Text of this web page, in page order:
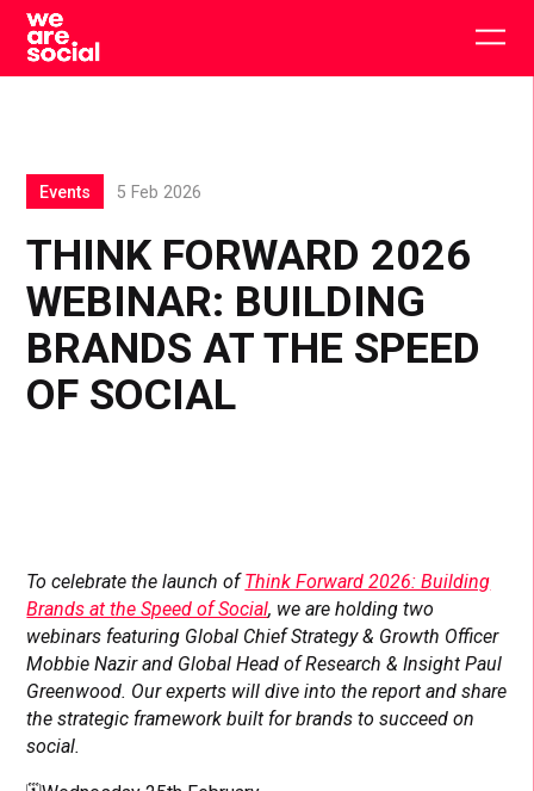
Skip
content
THINK FORWARD 2026
WEBINAR: BUILDING
BRANDS AT THE SPEED
OF SOCIAL
Events 5 Feb 2026
To celebrate the launch ofThink Forward 2026: Building
Brands at the Speed of Social, we are holding two
webinars featuring Global Chief Strategy & Growth Officer
Mobbie Nazir and Global Head of Research & Insight Paul
Greenwood. Our experts will dive into the report and share
the strategic framework built for brands to succeed on
social.